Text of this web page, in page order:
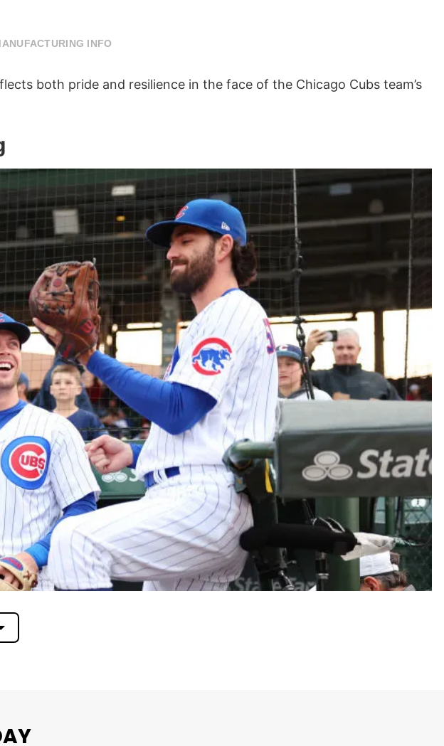
INFO
both pride and resilience in the face of the Chicago Cubs team’s